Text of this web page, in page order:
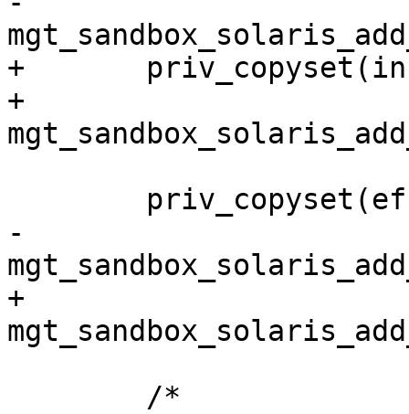
+	priv_copyset(inheritable, effective);
+
-
+